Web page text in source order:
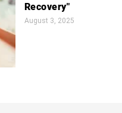
Recovery"
August 3, 2025